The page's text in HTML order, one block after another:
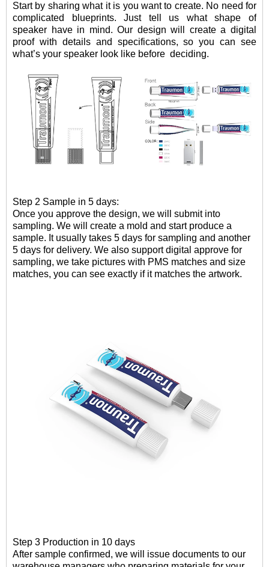
Start by sharing what it is you want to create. No need for
complicated blueprints. Just tell us what shape of
speaker have in mind. Our design will create a digital
proof with details and specifications, so you can see
what’s your speaker look like before deciding.
Step 2 Sample in 5 days:
Once you approve the design, we will submit into
sampling. We will create a mold and start produce a
sample. It usually takes 5 days for sampling and another
5 days for delivery. We also support digital approve for
sampling, we take pictures with PMS matches and size
matches, you can see exactly if it matches the artwork.
Step 3 Production in 10 days
After sample confirmed, we will issue documents to our